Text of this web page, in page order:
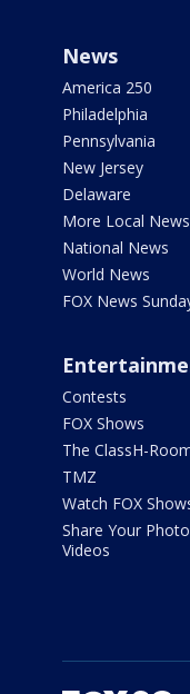
News
America 250
Philadelphia
Pennsylvania
New Jersey
Delaware
More Local News
National News
World News
FOX News
Contests
FOX Shows
The ClassH-
TMZ
Watch FOX
Share Your
Videos